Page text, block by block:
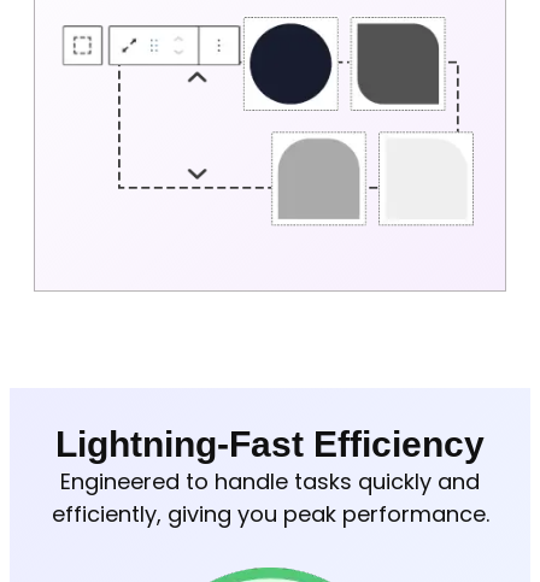
Lightning-Fast Efficiency
Engineered to handle tasks quickly and
efficiently, giving you peak performance.